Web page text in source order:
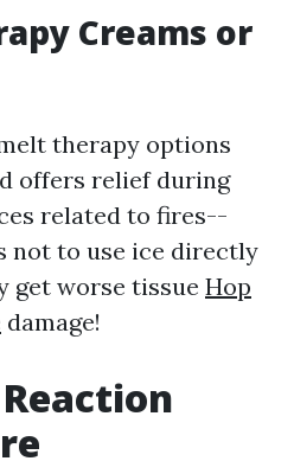
Creams or
therapy options
offers relief during
related to fires--
not to use ice directly
get worse tissue Hop
damage!